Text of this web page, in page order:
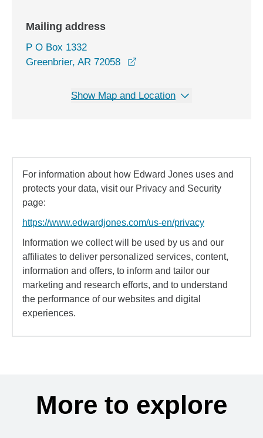
Mailing address
P O Box 1332
Greenbrier, AR 72058
Show Map and Location
For information about how Edward Jones uses and
protects your data, visit our Privacy and Security
page:
https://www.edwardjones.com/us-en/privacy
Information we collect will be used by us and our
affiliates to deliver personalized services, content,
information and offers, to inform and tailor our
marketing and research efforts, and to understand
the performance of our websites and digital
experiences.
More to explore